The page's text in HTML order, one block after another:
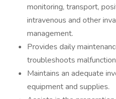
monitoring, transport,
intravenous and other
management.
Provides daily
troubleshoots
Maintains an adequate
equipment and supplies.